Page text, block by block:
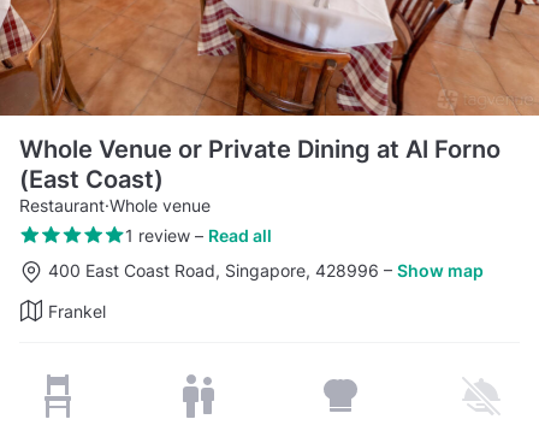
Whole Venue or Private Dining at Al Forno
(East Coast)
Restaurant·Whole venue
1 review– Read all
400 East Coast Road, Singapore, 428996 – Show map
Frankel